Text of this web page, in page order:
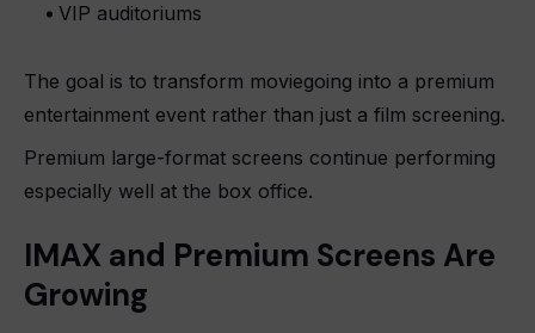
VIP auditoriums
The goal is to transform moviegoing into a premium
entertainment event rather than just a film screening.
Premium large-format screens continue performing
especially well at the box office.
IMAX and Premium Screens Are
Growing